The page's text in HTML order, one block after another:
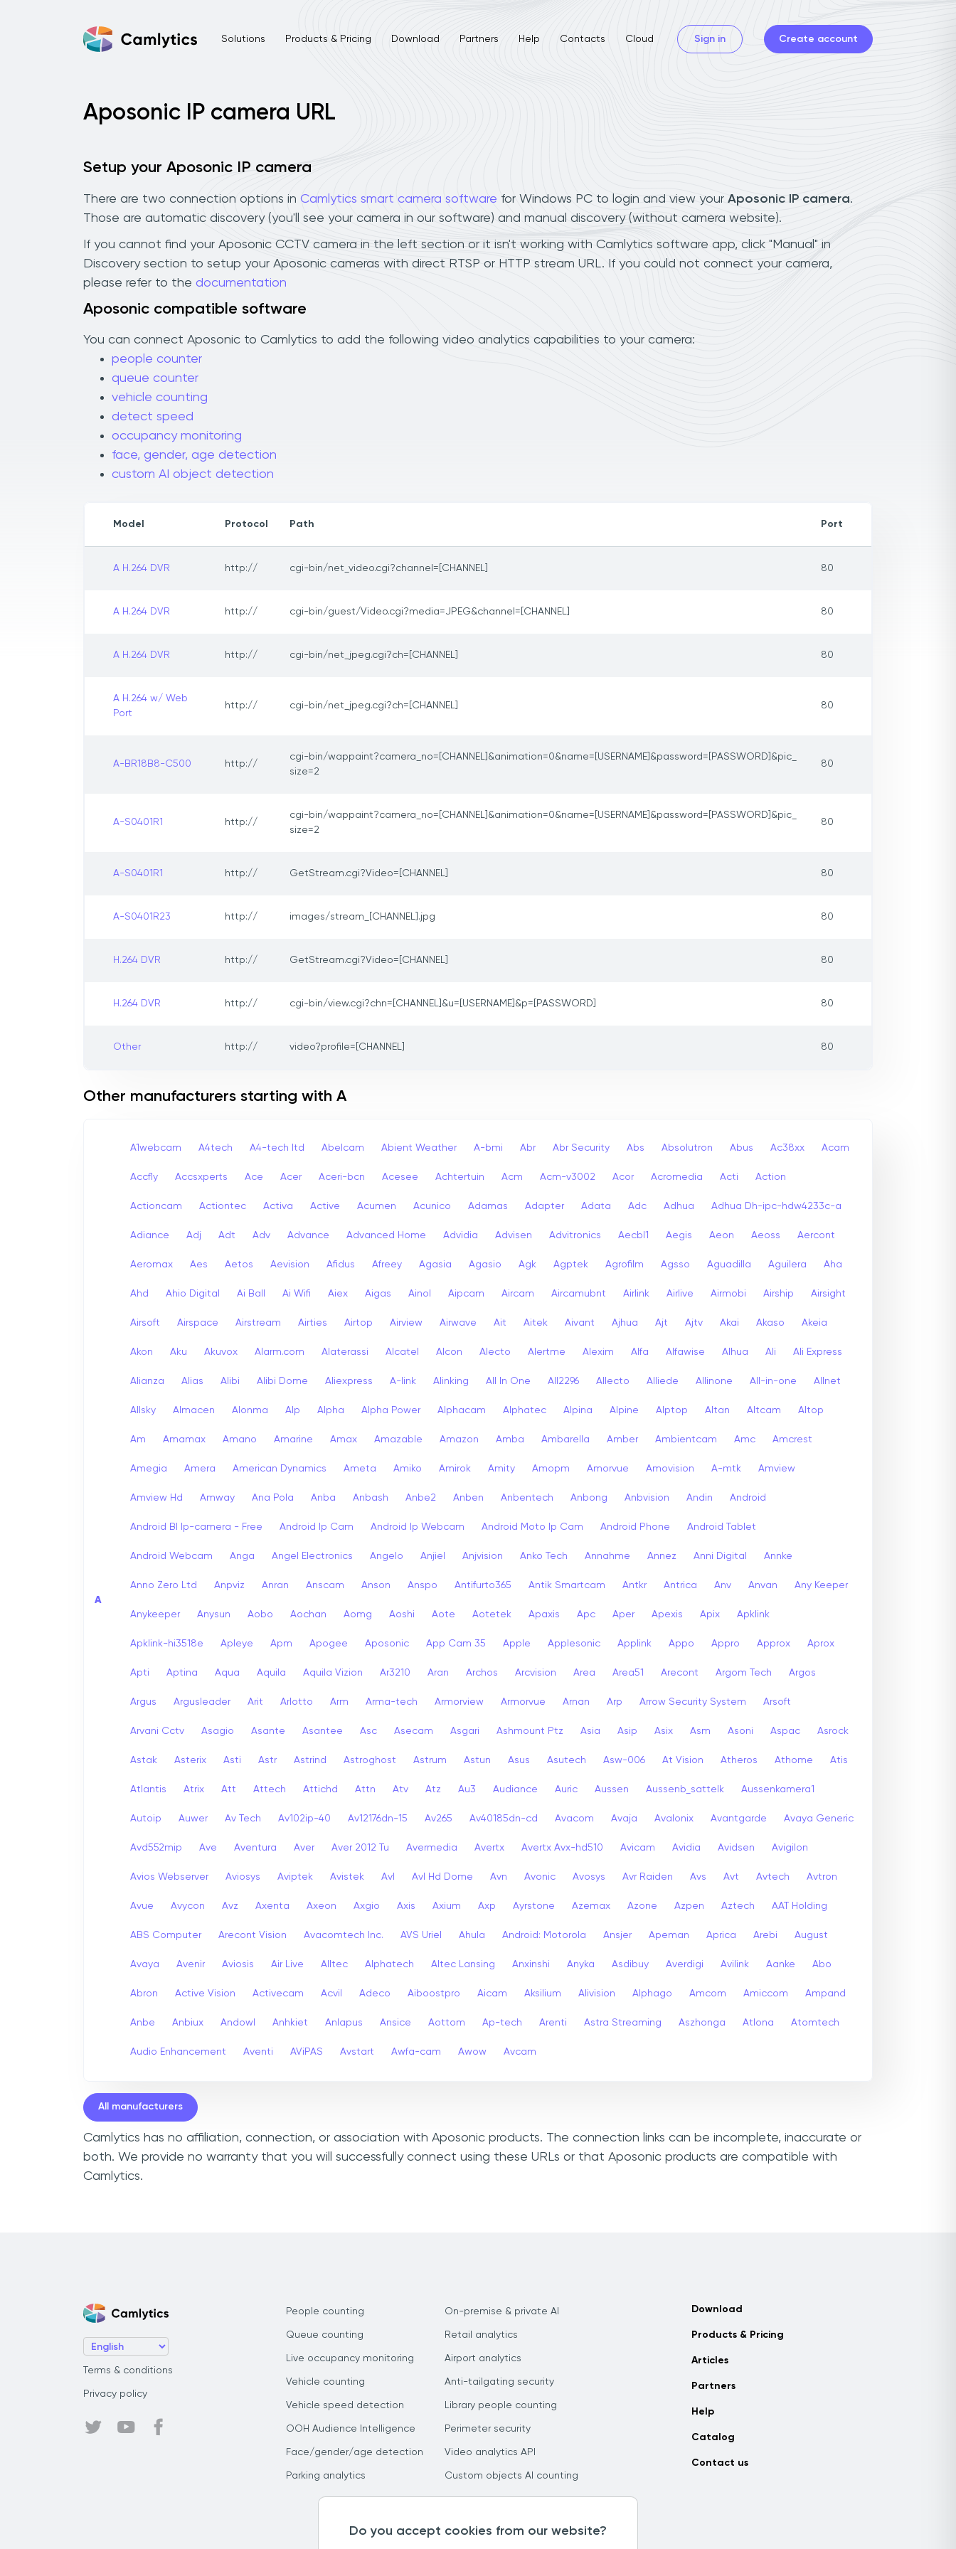
Solutions Products & Pricing Download Partners Help Contacts Cloud Sign in Create account
Aposonic IP camera URL
Setup your Aposonic IP camera
There are two connection options in Camlytics smart camera software for Windows PC to login and view your Aposonic IP camera.
Those are automatic discovery (you'll see your camera in our software) and manual discovery (without camera website).
If you cannot find your Aposonic CCTV camera in the left section or it isn't working with Camlytics software app, click "Manual" in
Discovery section to setup your Aposonic cameras with direct RTSP or HTTP stream URL. If you could not connect your camera,
please refer to the documentation
Aposonic compatible software
You can connect Aposonic to Camlytics to add the following video analytics capabilities to your camera:
people counter
queue counter
vehicle counting
detect speed
occupancy monitoring
face, gender, age detection
custom AI object detection
Model Protocol Path Port
A H.264 DVR http:// cgi-bin/net_video.cgi?channel=[CHANNEL] 80
A H.264 DVR http:// cgi-bin/guest/Video.cgi?media=JPEG&channel=[CHANNEL] 80
A H.264 DVR http:// cgi-bin/net_jpeg.cgi?ch=[CHANNEL] 80
A H.264 w/ Web
Port
http:// cgi-bin/net_jpeg.cgi?ch=[CHANNEL] 80
A-BR18B8-C500 http://
cgi-bin/wappaint?camera_no=[CHANNEL]&animation=0&name=[USERNAME]&password=[PASSWORD]&pic_
size=2
80
A-S0401R1 http://
cgi-bin/wappaint?camera_no=[CHANNEL]&animation=0&name=[USERNAME]&password=[PASSWORD]&pic_
size=2
80
A-S0401R1 http:// GetStream.cgi?Video=[CHANNEL] 80
A-S0401R23 http:// images/stream_[CHANNEL].jpg 80
H.264 DVR http:// GetStream.cgi?Video=[CHANNEL] 80
H.264 DVR http:// cgi-bin/view.cgi?chn=[CHANNEL]&u=[USERNAME]&p=[PASSWORD] 80
Other http:// video?profile=[CHANNEL] 80
Other manufacturers starting with A
A
A1webcam A4tech A4-tech Itd Abelcam Abient Weather A-bmi Abr Abr Security Abs Absolutron Abus Ac38xx Acam
Accfly Accsxperts Ace Acer Aceri-bcn Acesee Achtertuin Acm Acm-v3002 Acor Acromedia Acti Action
Actioncam Actiontec Activa Active Acumen Acunico Adamas Adapter Adata Adc Adhua Adhua Dh-ipc-hdw4233c-a
Adiance Adj Adt Adv Advance Advanced Home Advidia Advisen Advitronics Aecbl1 Aegis Aeon Aeoss Aercont
Aeromax Aes Aetos Aevision Afidus Afreey Agasia Agasio Agk Agptek Agrofilm Agsso Aguadilla Aguilera Aha
Ahd Ahio Digital Ai Ball Ai Wifi Aiex Aigas Ainol Aipcam Aircam Aircamubnt Airlink Airlive Airmobi Airship Airsight
Airsoft Airspace Airstream Airties Airtop Airview Airwave Ait Aitek Aivant Ajhua Ajt Ajtv Akai Akaso Akeia
Akon Aku Akuvox Alarm.com Alaterassi Alcatel Alcon Alecto Alertme Alexim Alfa Alfawise Alhua Ali Ali Express
Alianza Alias Alibi Alibi Dome Aliexpress A-link Alinking All In One All2296 Allecto Alliede Allinone All-in-one Allnet
Allsky Almacen Alonma Alp Alpha Alpha Power Alphacam Alphatec Alpina Alpine Alptop Altan Altcam Altop
Am Amamax Amano Amarine Amax Amazable Amazon Amba Ambarella Amber Ambientcam Amc Amcrest
Amegia Amera American Dynamics Ameta Amiko Amirok Amity Amopm Amorvue Amovision A-mtk Amview
Amview Hd Amway Ana Pola Anba Anbash Anbe2 Anben Anbentech Anbong Anbvision Andin Android
Android Bl Ip-camera - Free Android Ip Cam Android Ip Webcam Android Moto Ip Cam Android Phone Android Tablet
Android Webcam Anga Angel Electronics Angelo Anjiel Anjvision Anko Tech Annahme Annez Anni Digital Annke
Anno Zero Ltd Anpviz Anran Anscam Anson Anspo Antifurto365 Antik Smartcam Antkr Antrica Anv Anvan Any Keeper
Anykeeper Anysun Aobo Aochan Aomg Aoshi Aote Aotetek Apaxis Apc Aper Apexis Apix Apklink
Apklink-hi3518e Apleye Apm Apogee Aposonic App Cam 35 Apple Applesonic Applink Appo Appro Approx Aprox
Apti Aptina Aqua Aquila Aquila Vizion Ar3210 Aran Archos Arcvision Area Area51 Arecont Argom Tech Argos
Argus Argusleader Arit Arlotto Arm Arma-tech Armorview Armorvue Arnan Arp Arrow Security System Arsoft
Arvani Cctv Asagio Asante Asantee Asc Asecam Asgari Ashmount Ptz Asia Asip Asix Asm Asoni Aspac Asrock
Astak Asterix Asti Astr Astrind Astroghost Astrum Astun Asus Asutech Asw-006 At Vision Atheros Athome Atis
Atlantis Atrix Att Attech Attichd Attn Atv Atz Au3 Audiance Auric Aussen Aussenb_sattelk Aussenkamera1
Autoip Auwer Av Tech Av102ip-40 Av12176dn-15 Av265 Av40185dn-cd Avacom Avaja Avalonix Avantgarde Avaya Generic
Avd552mip Ave Aventura Aver Aver 2012 Tu Avermedia Avertx Avertx Avx-hd510 Avicam Avidia Avidsen Avigilon
Avios Webserver Aviosys Aviptek Avistek Avl Avl Hd Dome Avn Avonic Avosys Avr Raiden Avs Avt Avtech Avtron
Avue Avycon Avz Axenta Axeon Axgio Axis Axium Axp Ayrstone Azemax Azone Azpen Aztech AAT Holding
ABS Computer Arecont Vision Avacomtech Inc. AVS Uriel Ahula Android: Motorola Ansjer Apeman Aprica Arebi August
Avaya Avenir Aviosis Air Live Alltec Alphatech Altec Lansing Anxinshi Anyka Asdibuy Averdigi Avilink Aanke Abo
Abron Active Vision Activecam Acvil Adeco Aiboostpro Aicam Aksilium Alivision Alphago Amcom Amiccom Ampand
Anbe Anbiux Andowl Anhkiet Anlapus Ansice Aottom Ap-tech Arenti Astra Streaming Aszhonga Atlona Atomtech
Audio Enhancement Aventi AViPAS Avstart Awfa-cam Awow Avcam
All manufacturers
Camlytics has no affiliation, connection, or association with Aposonic products. The connection links can be incomplete, inaccurate or
both. We provide no warranty that you will successfully connect using these URLs or that Aposonic products are compatible with
Camlytics.
Terms & conditions
Privacy policy
People counting
Queue counting
Live occupancy monitoring
Vehicle counting
Vehicle speed detection
OOH Audience Intelligence
Face/gender/age detection
Parking analytics
On-premise & private AI
Retail analytics
Airport analytics
Anti-tailgating security
Library people counting
Perimeter security
Video analytics API
Custom objects AI counting
Download
Products & Pricing
Articles
Partners
Help
Catalog
Contact us
Do you accept cookies from our website?